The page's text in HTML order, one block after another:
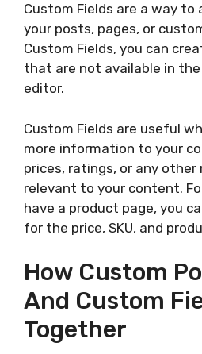
Custom Fields are a way
your posts, pages, or
Custom Fields, you can
that are not available in
editor.
Custom Fields are useful
more information to your
prices, ratings, or any
relevant to your content.
have a product page, you
for the price, SKU, and
How Custom
And Custom
Together